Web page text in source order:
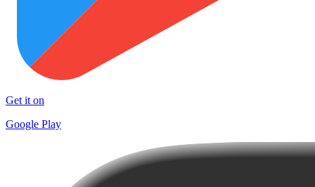
Get it on
Google Play